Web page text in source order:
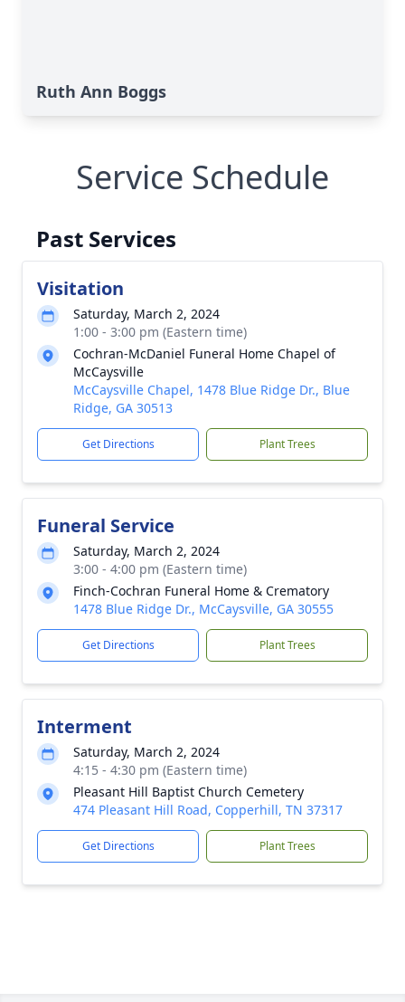
Ruth Ann Boggs
Service Schedule
Past Services
Visitation
Saturday, March 2, 2024
1:00 - 3:00 pm (Eastern time)
Cochran-McDaniel Funeral Home Chapel of
McCaysville
McCaysville Chapel, 1478 Blue Ridge Dr., Blue
Ridge, GA 30513
Get Directions Plant Trees
Funeral Service
Saturday, March 2, 2024
3:00 - 4:00 pm (Eastern time)
Finch-Cochran Funeral Home & Crematory
1478 Blue Ridge Dr., McCaysville, GA 30555
Get Directions Plant Trees
Interment
Saturday, March 2, 2024
4:15 - 4:30 pm (Eastern time)
Pleasant Hill Baptist Church Cemetery
474 Pleasant Hill Road, Copperhill, TN 37317
Get Directions Plant Trees